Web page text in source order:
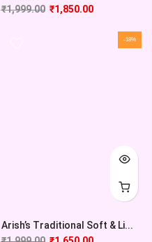
₹1,999.00 ₹1,850.00
-18%
Arish’s Traditional Soft & Li...